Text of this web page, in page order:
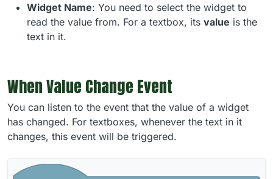
Widget Name: You need to select the widget to
read the value from. For a textbox, its value is the
text in it.
When Value Change Event
You can listen to the event that the value of a widget
has changed. For textboxes, whenever the text in it
changes, this event will be triggered.